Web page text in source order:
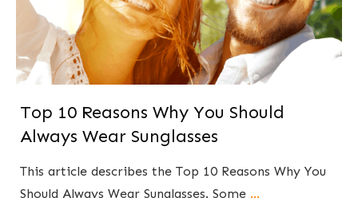
Top 10 Reasons Why You Should
Always Wear Sunglasses
This article describes the Top 10 Reasons Why You
Should Always Wear Sunglasses. Some ...